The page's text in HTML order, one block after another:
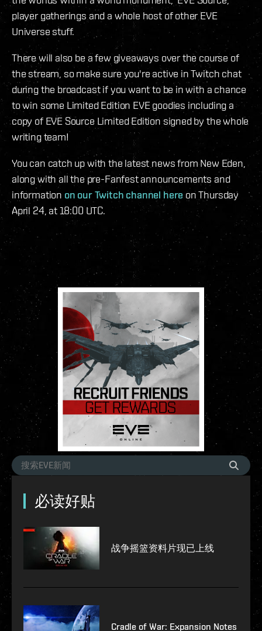
player gatherings and a whole host of other EVE
Universe stuff.
There will also be a few giveaways over the course of
the stream, so make sure you're active in Twitch chat
during the broadcast if you want to be in with a chance
to win some Limited Edition EVE goodies including a
copy of EVE Source Limited Edition signed by the whole
writing team!
You can catch up with the latest news from New Eden,
along with all the pre-Fanfest announcements and
information on our Twitch channel here on Thursday
April 24, at 18:00 UTC.
必读好贴
战争摇篮资料片现已上线
Cradle of War: Expansion Notes